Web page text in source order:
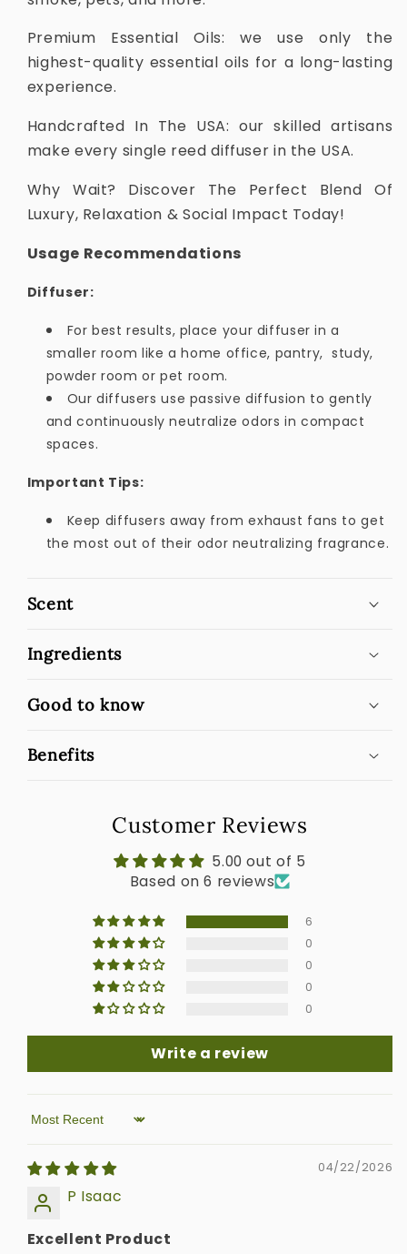
Premium Essential Oils: we use only the
highest-quality essential oils for a long-lasting
experience.
Handcrafted In The USA: our skilled artisans
make every single reed diffuser in the USA.
Why Wait? Discover The Perfect Blend Of
Luxury, Relaxation & Social Impact Today!
Usage Recommendations
Diffuser:
For best results, place your diffuser in a
smaller room like a home office, pantry, study,
powder room or pet room.
Our diffusers use passive diffusion to gently
and continuously neutralize odors in compact
spaces.
Important Tips:
Keep diffusers away from exhaust fans to get
the most out of their odor neutralizing fragrance.
Scent
Ingredients
Good to know
Benefits
Customer Reviews
5.00 out of 5
Based on 6 reviews
6
0
0
0
0
Write a review
Sort by
04/22/2026
P Isaac
Excellent Product